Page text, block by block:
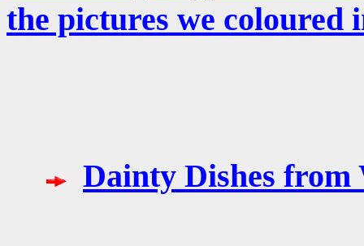
the pictures we coloured
Dainty Dishes from